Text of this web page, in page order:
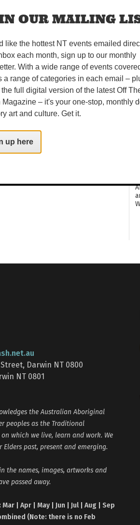
Darwin NT 0800
NT 0801
the Australian Aboriginal
peoples as the Traditional
which we live, learn and work. We
past, present and emerging.
the names, images, artworks and
passed away.
| Apr | May | Jun | Jul | Aug | Sep
(Note: there is no Feb
OUR MAILING
like the hottest NT events emailed
each month, sign up to our monthly
With a wide range of events
a range of categories in each email –
the full digital version of the latest Off
Magazine – it's your one-stop, monthly
art and culture. Get it.
up here